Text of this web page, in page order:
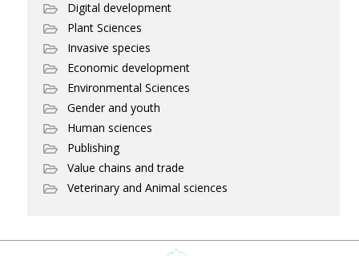
Digital development
Plant Sciences
Invasive species
Economic development
Environmental Sciences
Gender and youth
Human sciences
Publishing
Value chains and trade
Veterinary and Animal sciences